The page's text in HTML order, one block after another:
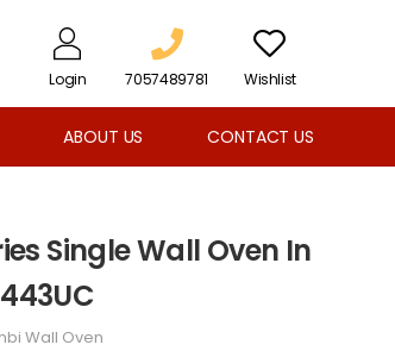
Login 7057489781 Wishlist
ABOUT US CONTACT US
Single Wall Oven In
Wall Oven